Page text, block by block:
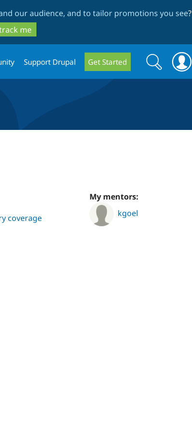
our audience, and to tailor promotions you see?
me
Support Drupal Get Started
Search
form
Search
coverage
My mentors:
kgoel